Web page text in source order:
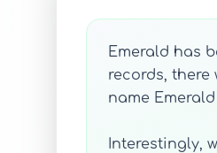
Emerald has
records, there
name
Interestingly,